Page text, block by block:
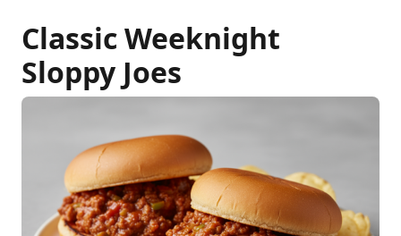
Classic Weeknight
Sloppy Joes